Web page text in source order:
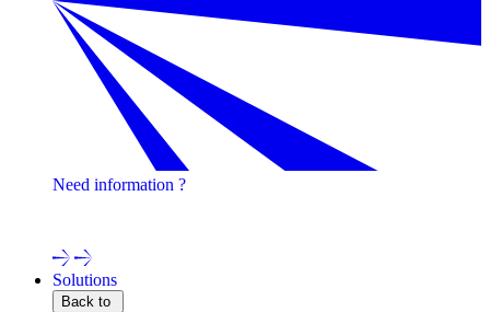
Need information ?
Solutions
Back to